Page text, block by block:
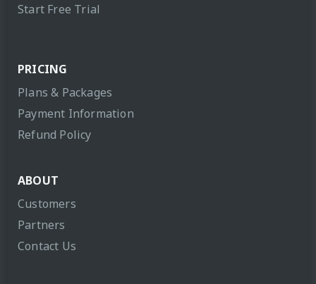
Start Free Trial
PRICING
Plans & Packages
Payment Information
Refund Policy
ABOUT
Customers
Partners
Contact Us